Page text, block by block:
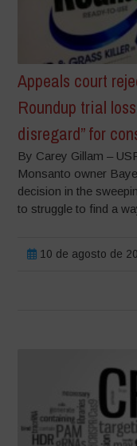
Appeals court
Roundup trial
disregard” for
By Carey Gillam –
Monsanto owner
decision in the
to struggle to find a
10 de agosto de